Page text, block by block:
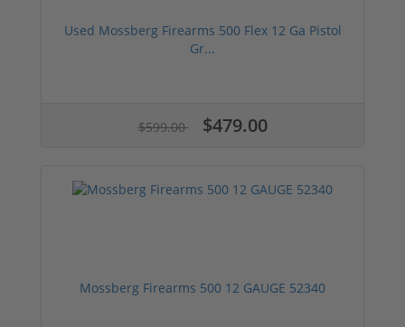
Used Mossberg Firearms 500 Flex 12 Ga Pistol
Gr...
$599.00 $479.00
Mossberg Firearms 500 12 GAUGE 52340